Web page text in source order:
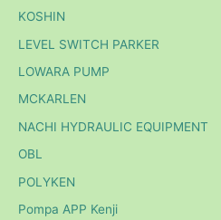
KOSHIN
LEVEL SWITCH PARKER
LOWARA PUMP
MCKARLEN
NACHI HYDRAULIC EQUIPMENT
OBL
POLYKEN
Pompa APP Kenji